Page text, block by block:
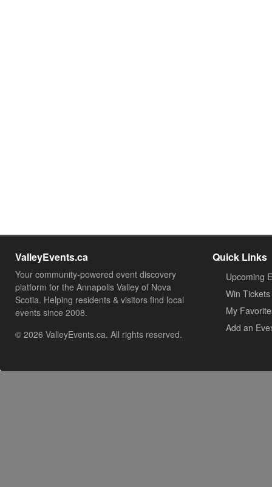
ValleyEvents.ca
Your community-powered event discovery
platform for the Annapolis Valley of Nova
Scotia. Helping residents & visitors find local
events since 2008.
© 2026 ValleyEvents.ca. All rights reserved.
Quick Links
Upcoming
Win Tickets
My
Add an